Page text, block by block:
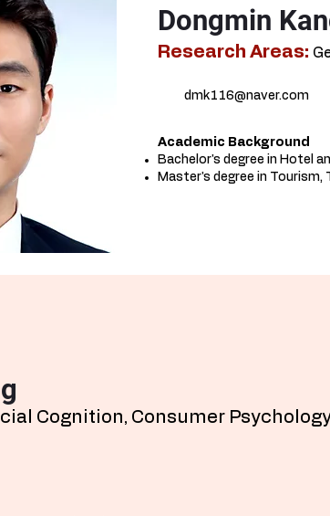
Dongmin
Research Areas:
dmk116@naver.com
Academic Background​
Bachelor's degree in Hotel
Master's degree in
Cognition, Consumer